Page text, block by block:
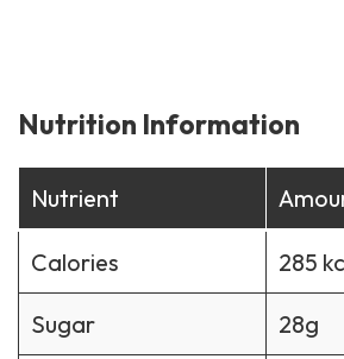
Nutrition Information
Nutrient
Calories 285
Sugar 28g